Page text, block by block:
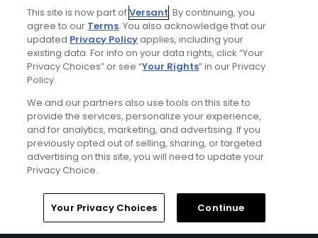
Contact Us
FAQ
Special Offers
Stay Connected
© Copyright 2026 GolfPass. All rights reserved.
This site is now part ofVersant. By continuing, you
agree to our Terms. You also acknowledge that our
updated Privacy Policyapplies, including your
existing data. For info on your data rights, click “Your
Privacy Choices” or see “Your Rights” in our Privacy
Policy.
We and our partners also use tools on this site to
provide the services, personalize your experience,
and for analytics, marketing, and advertising. If you
previously opted out of selling, sharing, or targeted
advertising on this site, you will need to update your
Privacy Choice.
Your Privacy Choices Continue